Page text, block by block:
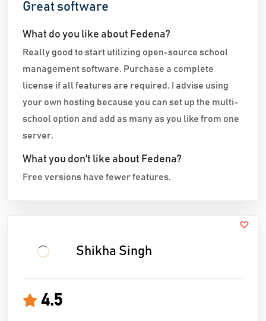
Great software
What do you like about Fedena?
Really good to start utilizing open-source school
management software. Purchase a complete
license if all features are required. I advise using
your own hosting because you can set up the multi-
school option and add as many as you like from one
server.
What you don't like about Fedena?
Free versions have fewer features.
Shikha Singh
4.5